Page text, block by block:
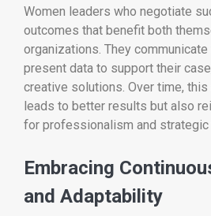
Women leaders who negotiate
outcomes that benefit both
organizations. They
present data to support their
creative solutions. Over time, this
leads to better results but also
for professionalism and strategic
Embracing
and Adaptability